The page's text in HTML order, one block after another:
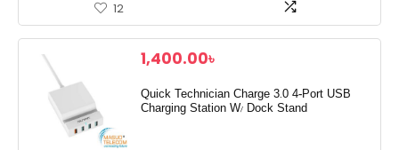
12
1,400.00৳
Quick Technician Charge 3.0 4-Port USB
Charging Station W/ Dock Stand